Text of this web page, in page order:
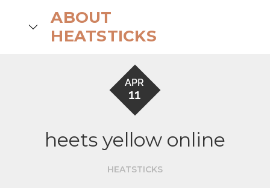
ABOUT
HEATSTICKS
APR
11
heets yellow online
HEATSTICKS